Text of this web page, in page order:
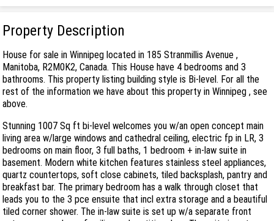
Property Description
House for sale in Winnipeg located in 185 Stranmillis Avenue ,
Manitoba, R2M0K2, Canada. This House have 4 bedrooms and 3
bathrooms. This property listing building style is Bi-level. For all the
rest of the information we have about this property in Winnipeg , see
above.
Stunning 1007 Sq ft bi-level welcomes you w/an open concept main
living area w/large windows and cathedral ceiling, electric fp in LR, 3
bedrooms on main floor, 3 full baths, 1 bedroom + in-law suite in
basement. Modern white kitchen features stainless steel appliances,
quartz countertops, soft close cabinets, tiled backsplash, pantry and
breakfast bar. The primary bedroom has a walk through closet that
leads you to the 3 pce ensuite that incl extra storage and a beautiful
tiled corner shower. The in-law suite is set up w/a separate front